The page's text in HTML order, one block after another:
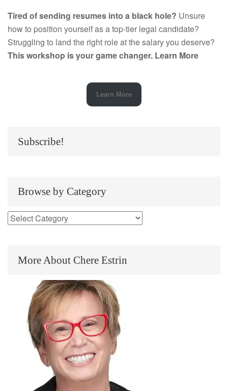
Tired of sending resumes into a black hole? Unsure
how to position yourself as a top-tier legal candidate?
Struggling to land the right role at the salary you deserve?
This workshop is your game changer. Learn More
Learn More
Subscribe!
Browse by Category
More About Chere Estrin